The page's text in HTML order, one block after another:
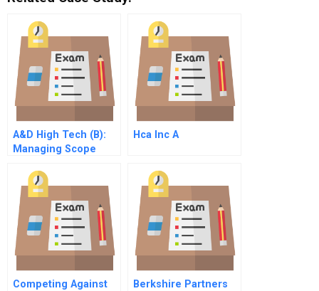
A&D High Tech (B):
Managing Scope
Hca Inc A
Competing Against
Berkshire Partners